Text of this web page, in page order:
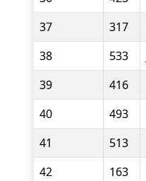
37
317
38
533
39
416
40
493
41
513
42
163